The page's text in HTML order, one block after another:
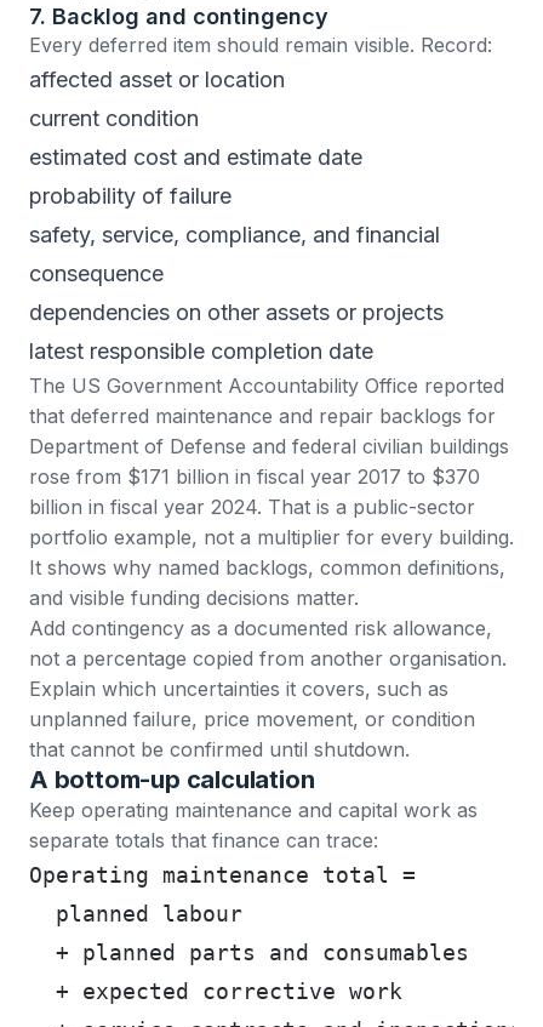
7. Backlog and contingency
Every deferred item should remain visible. Record:
affected asset or location
current condition
estimated cost and estimate date
probability of failure
safety, service, compliance, and financial
consequence
dependencies on other assets or projects
latest responsible completion date
The US Government Accountability Office reported
that deferred maintenance and repair backlogs for
Department of Defense and federal civilian buildings
rose from $171 billion in fiscal year 2017 to $370
billion in fiscal year 2024. That is a public-sector
portfolio example, not a multiplier for every building.
It shows why named backlogs, common definitions,
and visible funding decisions matter.
Add contingency as a documented risk allowance,
not a percentage copied from another organisation.
Explain which uncertainties it covers, such as
unplanned failure, price movement, or condition
that cannot be confirmed until shutdown.
A bottom-up calculation
Keep operating maintenance and capital work as
separate totals that finance can trace:
Operating maintenance total =
  planned labour
  + planned parts and consumables
  + expected corrective work